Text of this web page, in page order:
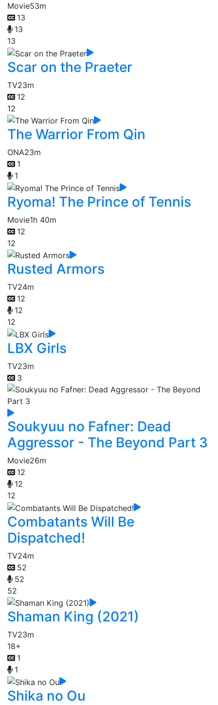
Movie53m
13
13
13
Scar on the Praeter
TV23m
12
12
The Warrior From Qin
ONA23m
1
1
Ryoma! The Prince of Tennis
Movie1h 40m
12
12
Rusted Armors
TV24m
12
12
12
LBX Girls
TV23m
3
Soukyuu no Fafner: Dead
Aggressor - The Beyond Part 3
Movie26m
12
12
12
Combatants Will Be
Dispatched!
TV24m
52
52
52
Shaman King (2021)
TV23m
18+
1
1
Shika no Ou